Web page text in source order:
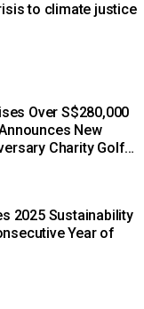
to climate justice
Over S$280,000
New
Charity Golf
2025 Sustainability
Year of